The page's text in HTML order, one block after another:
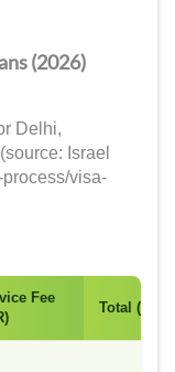
(2026)
Delhi,
Israel
visa-
Fee
Total (INR)